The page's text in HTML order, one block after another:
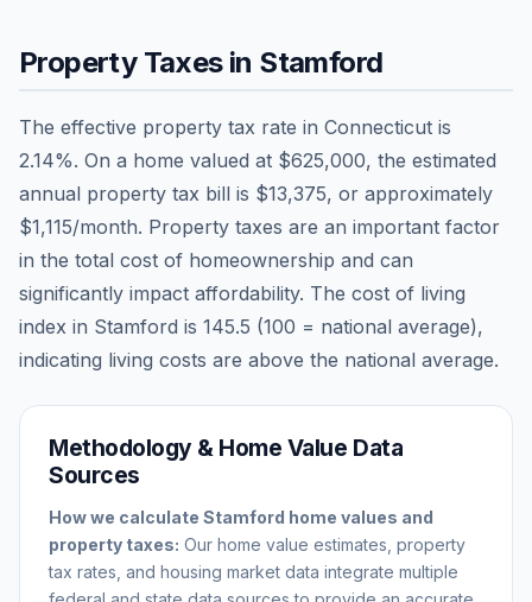
Property Taxes in Stamford
The effective property tax rate in Connecticut is
2.14%. On a home valued at $625,000, the estimated
annual property tax bill is $13,375, or approximately
$1,115/month. Property taxes are an important factor
in the total cost of homeownership and can
significantly impact affordability. The cost of living
index in Stamford is 145.5 (100 = national average),
indicating living costs are above the national average.
Methodology & Home Value Data
Sources
How we calculate Stamford home values and
property taxes: Our home value estimates, property
tax rates, and housing market data integrate multiple